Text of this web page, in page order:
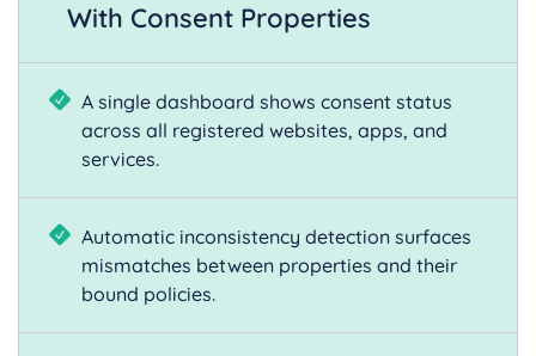
With Consent Properties
A single dashboard shows consent status
across all registered websites, apps, and
services.
Automatic inconsistency detection surfaces
mismatches between properties and their
bound policies.